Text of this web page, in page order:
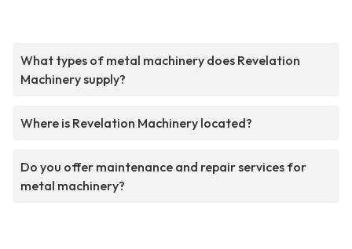
What types of metal machinery does Revelation
Machinery supply?
Where is Revelation Machinery located?
Do you offer maintenance and repair services for
metal machinery?